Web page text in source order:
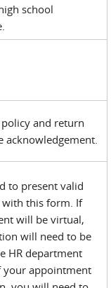
school
and return
acknowledgement.
to present valid
this form. If
will be virtual,
will need to be
HR department
your appointment